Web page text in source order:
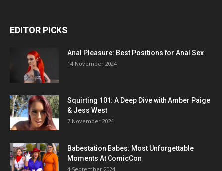
EDITOR PICKS
Anal Pleasure: Best Positions for Anal Sex
14 November 2024
Squirting 101: A Deep Dive with Amber Paige
& Jess West
7 November 2024
Babestation Babes: Most Unforgettable
Moments At ComicCon
4 September 2024